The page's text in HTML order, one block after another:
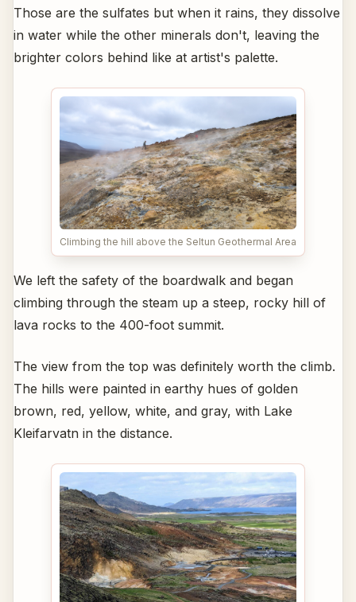
Those are the sulfates but when it rains, they dissolve
in water while the other minerals don't, leaving the
brighter colors behind like at artist's palette.
Climbing the hill above the Seltun Geothermal Area
We left the safety of the boardwalk and began
climbing through the steam up a steep, rocky hill of
lava rocks to the 400-foot summit.
The view from the top was definitely worth the climb.
The hills were painted in earthy hues of golden
brown, red, yellow, white, and gray, with Lake
Kleifarvatn in the distance.